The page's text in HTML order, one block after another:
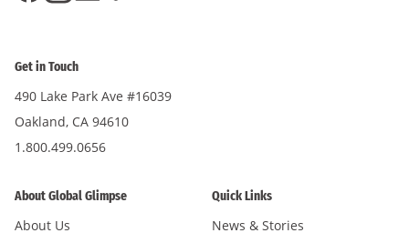
Get in Touch
490 Lake Park Ave #16039
Oakland, CA 94610
1.800.499.0656
About Global Glimpse
About Us
Quick Links
News & Stories